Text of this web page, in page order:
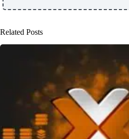
Related Posts